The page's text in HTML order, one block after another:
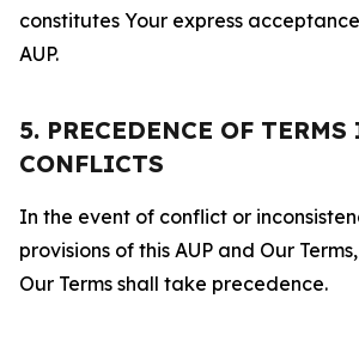
constitutes Your express
AUP.
5. PRECEDENCE OF TERMS
CONFLICTS
In the event of conflict or
provisions of this AUP and Our
Our Terms shall take precedence.